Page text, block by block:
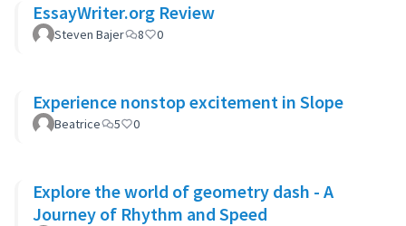
EssayWriter.org Review
Steven Bajer 8 0
Experience nonstop excitement in Slope
Beatrice 5 0
Explore the world of geometry dash - A
Journey of Rhythm and Speed